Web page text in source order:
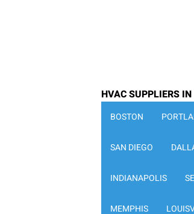
HVAC SUPPLIERS
BOSTON
SAN DIEGO
INDIANAPOLIS
MEMPHIS